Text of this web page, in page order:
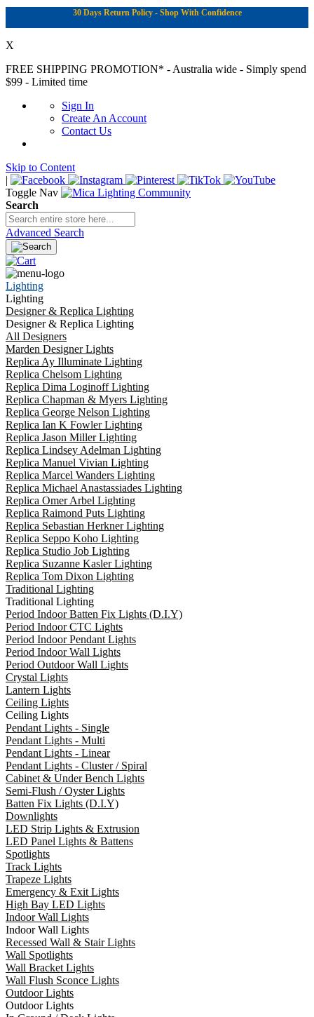
30 Days Return Policy - Shop With Confidence
X
FREE SHIPPING PROMOTION* - Australia wide - Simply spend
$99 - Limited time
Sign In
Create An Account
Contact Us
Skip to Content
|
Toggle Nav
Search
Advanced Search
Lighting
Lighting
Designer & Replica Lighting
Designer & Replica Lighting
All Designers
Marden Designer Lights
Replica Ay Illuminate Lighting
Replica Chelsom Lighting
Replica Dima Loginoff Lighting
Replica Chapman & Myers Lighting
Replica George Nelson Lighting
Replica Ian K Fowler Lighting
Replica Jason Miller Lighting
Replica Lindsey Adelman Lighting
Replica Manuel Vivian Lighting
Replica Marcel Wanders Lighting
Replica Michael Anastassiades Lighting
Replica Omer Arbel Lighting
Replica Raimond Puts Lighting
Replica Sebastian Herkner Lighting
Replica Seppo Koho Lighting
Replica Studio Job Lighting
Replica Suzanne Kasler Lighting
Replica Tom Dixon Lighting
Traditional Lighting
Traditional Lighting
Period Indoor Batten Fix Lights (D.I.Y)
Period Indoor CTC Lights
Period Indoor Pendant Lights
Period Indoor Wall Lights
Period Outdoor Wall Lights
Crystal Lights
Lantern Lights
Ceiling Lights
Ceiling Lights
Pendant Lights - Single
Pendant Lights - Multi
Pendant Lights - Linear
Pendant Lights - Cluster / Spiral
Cabinet & Under Bench Lights
Semi-Flush / Oyster Lights
Batten Fix Lights (D.I.Y)
Downlights
LED Strip Lights & Extrusion
LED Panel Lights & Battens
Spotlights
Track Lights
Trapeze Lights
Emergency & Exit Lights
High Bay LED Lights
Indoor Wall Lights
Indoor Wall Lights
Recessed Wall & Stair Lights
Wall Spotlights
Wall Bracket Lights
Wall Flush Sconce Lights
Outdoor Lights
Outdoor Lights